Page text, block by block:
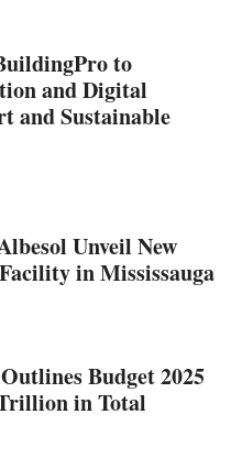
to
and Digital
and Sustainable
Unveil New
in Mississauga
Budget 2025
in Total